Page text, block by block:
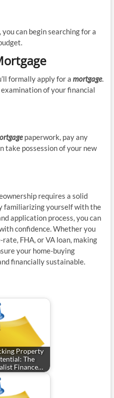
can begin searching for a
formally apply for a mortgage.
of your financial
paperwork, pay any
take possession of your new
requires a solid
familiarizing yourself with the
application process, you can
confidence. Whether you
FHA, or VA loan, making
your home-buying
financially sustainable.
Property
The
Finance…